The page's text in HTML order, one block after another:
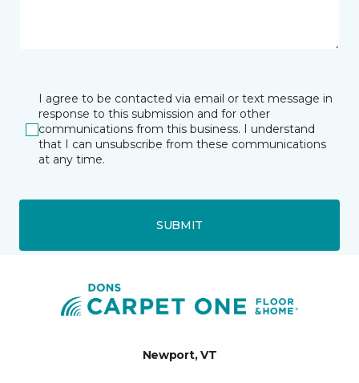
I agree to be contacted via email or text message in
response to this submission and for other
communications from this business. I understand
that I can unsubscribe from these communications
at any time.
SUBMIT
Newport, VT